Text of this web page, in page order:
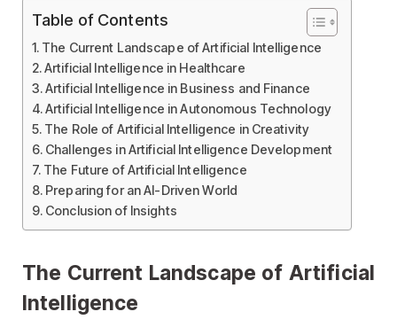
Table of Contents
The Current Landscape of Artificial Intelligence
Artificial Intelligence in Healthcare
Artificial Intelligence in Business and Finance
Artificial Intelligence in Autonomous Technology
The Role of Artificial Intelligence in Creativity
Challenges in Artificial Intelligence Development
The Future of Artificial Intelligence
Preparing for an AI-Driven World
Conclusion of Insights
The Current Landscape of Artificial
Intelligence